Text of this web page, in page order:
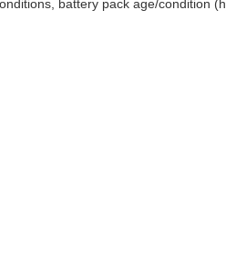
battery pack age/condition